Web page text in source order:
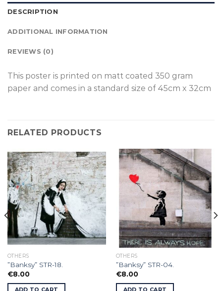
DESCRIPTION
ADDITIONAL INFORMATION
REVIEWS (0)
This poster is printed on matt coated 350 gram
paper and comes in a standard size of 45cm x 32cm
RELATED PRODUCTS
OTHERS
”Banksy” STR-18.
€8.00
ADD TO CART
OTHERS
”Banksy” STR-04.
€8.00
ADD TO CART